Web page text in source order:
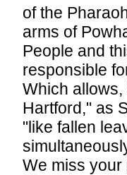
of the
arms of
People and
responsible
Which
Hartford," as
"like fallen
We miss your